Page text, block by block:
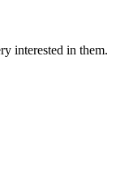
interested in them.